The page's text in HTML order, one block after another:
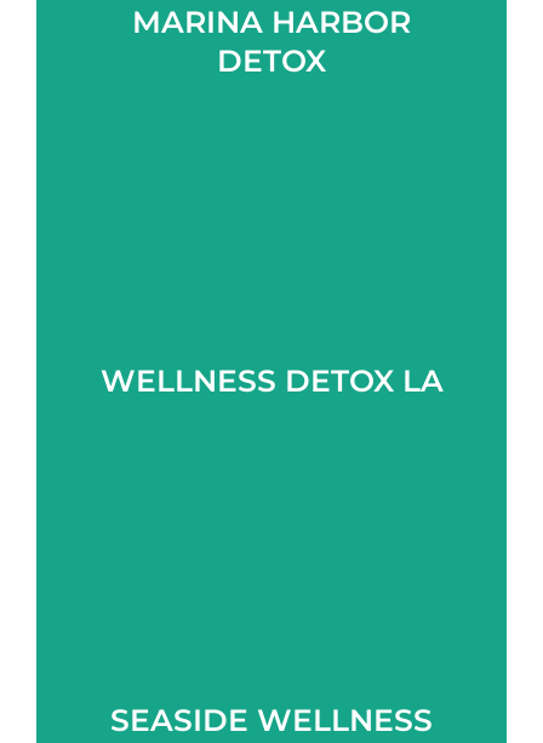
MARINA HARBOR
DETOX
Learn more
WELLNESS DETOX LA
Learn more
SEASIDE WELLNESS
Learn more